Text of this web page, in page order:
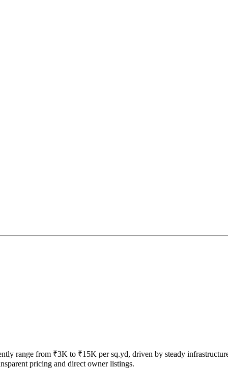
range from ₹3K to ₹15K per sq.yd, driven by steady
pricing and direct owner listings.